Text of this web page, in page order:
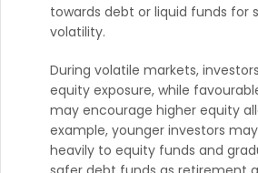
towards debt or liquid funds for
volatility.
During volatile markets,
equity exposure, while
may encourage higher equity
example, younger investors
heavily to equity funds and